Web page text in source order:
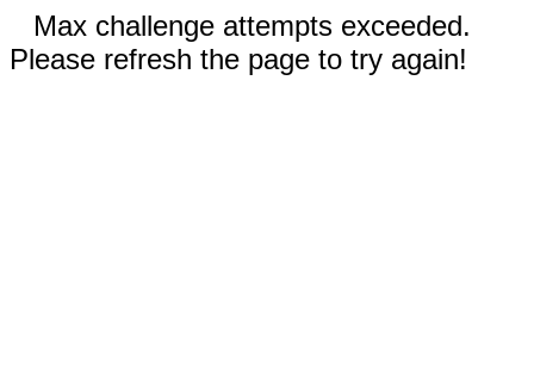
Max challenge attempts exceeded.
Please refresh the page to try again!